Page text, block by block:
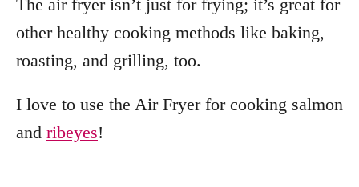
The air fryer isn’t just for frying; it’s great for
other healthy cooking methods like baking,
roasting, and grilling, too.
I love to use the Air Fryer for cooking salmon
and ribeyes!